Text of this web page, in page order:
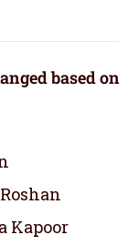
based on
Kapoor